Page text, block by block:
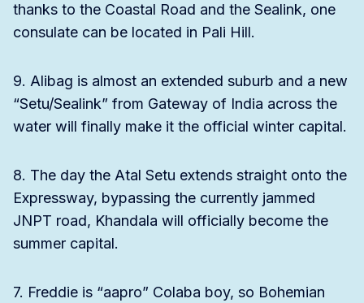
thanks to the Coastal Road and the Sealink, one
consulate can be located in Pali Hill.
9. Alibag is almost an extended suburb and a new
“Setu/Sealink” from Gateway of India across the
water will finally make it the official winter capital.
8. The day the Atal Setu extends straight onto the
Expressway, bypassing the currently jammed
JNPT road, Khandala will officially become the
summer capital.
7. Freddie is “aapro” Colaba boy, so Bohemian